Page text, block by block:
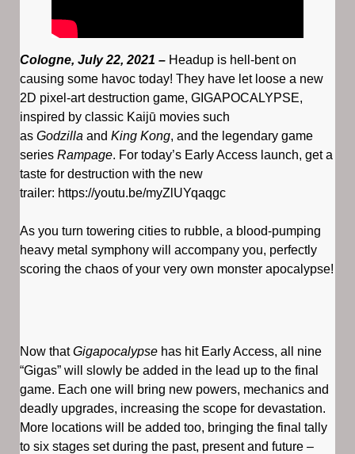
Cologne, July 22, 2021 – Headup is hell-bent on
causing some havoc today! They have let loose a new
2D pixel-art destruction game, GIGAPOCALYPSE,
inspired by classic Kaijū movies such
as Godzilla and King Kong, and the legendary game
series Rampage. For today’s Early Access launch, get a
taste for destruction with the new
trailer: https://youtu.be/myZlUYqaqgc
As you turn towering cities to rubble, a blood-pumping
heavy metal symphony will accompany you, perfectly
scoring the chaos of your very own monster apocalypse!
Now thatGigapocalypse has hit Early Access, all nine
“Gigas” will slowly be added in the lead up to the final
game. Each one will bring new powers, mechanics and
deadly upgrades, increasing the scope for devastation.
More locations will be added too, bringing the final tally
to six stages set during the past, present and future –